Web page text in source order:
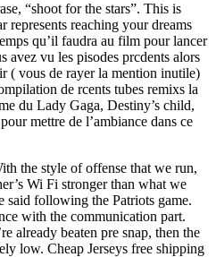
“shoot for the stars”. This is
represents reaching your dreams
qu’il faudra au film pour lancer
avez vu les pisodes prcdents alors
( vous de rayer la mention inutile)
de rcents tubes remixs la
du Lady Gaga, Destiny’s child,
mettre de l’ambiance dans ce
the style of offense that we run,
Wi Fi stronger than what we
said following the Patriots game.
with the communication part.
already beaten pre snap, then the
low. Cheap Jerseys free shipping